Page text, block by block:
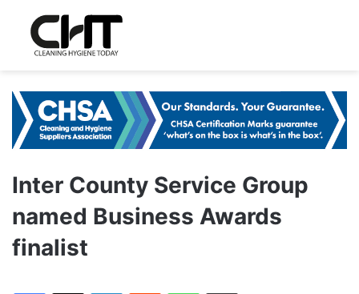
Inter County Service Group
named Business Awards
finalist